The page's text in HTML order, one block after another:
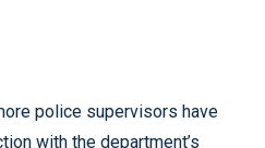
police supervisors have
with the department’s